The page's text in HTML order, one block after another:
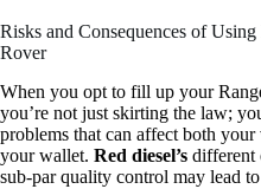
Risks and Consequences of
Rover
When you opt to fill up your
you’re not just skirting the law;
problems that can affect both your
your wallet. Red diesel’s different
sub-par quality control may lead